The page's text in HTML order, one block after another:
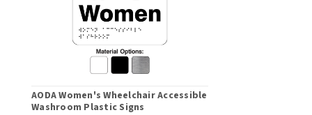
AODA Women's Wheelchair Accessible
Washroom Plastic Signs